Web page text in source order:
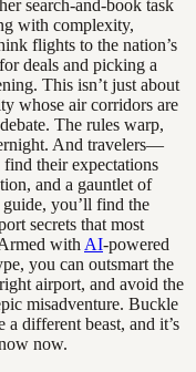
search-and-book task
with complexity,
flights to the nation’s
deals and picking a
This isn’t just about
whose air corridors are
The rules warp,
And travelers—
their expectations
and a gauntlet of
you’ll find the
secrets that most
with AI-powered
you can outsmart the
airport, and avoid the
misadventure. Buckle
different beast, and it’s
now.